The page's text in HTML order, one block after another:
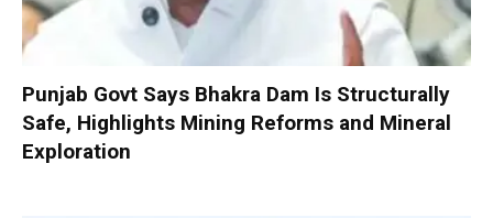
Punjab Govt Says Bhakra Dam Is Structurally
Safe, Highlights Mining Reforms and Mineral
Exploration